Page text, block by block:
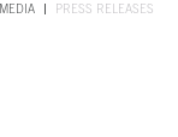
PRESS RELEASES